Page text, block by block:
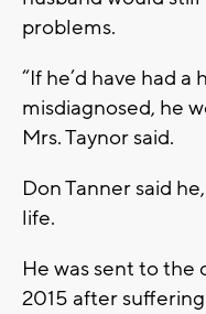
problems.
“If he’d have had
misdiagnosed, he
Mrs. Taynor said.
Don Tanner said
life.
He was sent to the
2015 after